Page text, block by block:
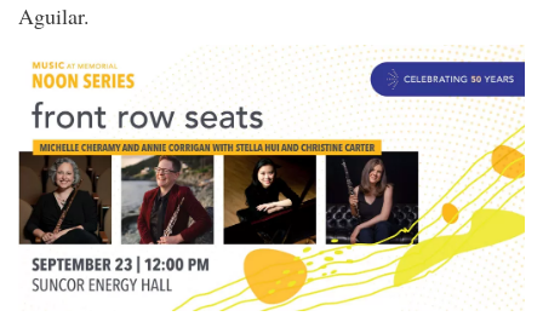
Aguilar.